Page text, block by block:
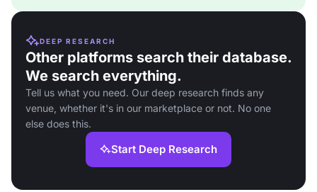
DEEP RESEARCH
Other platforms search their database.
We search everything.
Tell us what you need. Our deep research finds any
venue, whether it's in our marketplace or not. No one
else does this.
Start Deep Research